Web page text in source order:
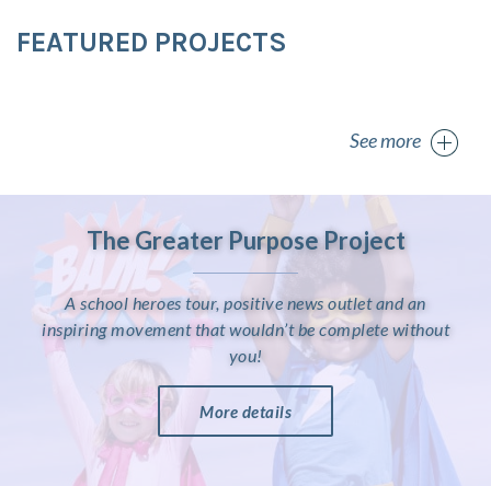
FEATURED PROJECTS
See more
The Greater Purpose Project
A school heroes tour, positive news outlet and an
inspiring movement that wouldn’t be complete without
you!
More details